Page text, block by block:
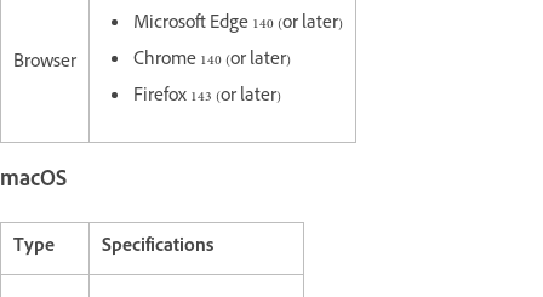
Browser
Microsoft Edge 140 (or later)
Chrome 140 (or later)
Firefox 143 (or later)
macOS
Type Specifications